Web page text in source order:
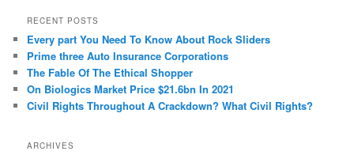
r
h
RECENT POSTS
Every part You Need To Know About Rock Sliders
Prime three Auto Insurance Corporations
The Fable Of The Ethical Shopper
On Biologics Market Price $21.6bn In 2021
Civil Rights Throughout A Crackdown? What Civil Rights?
ARCHIVES